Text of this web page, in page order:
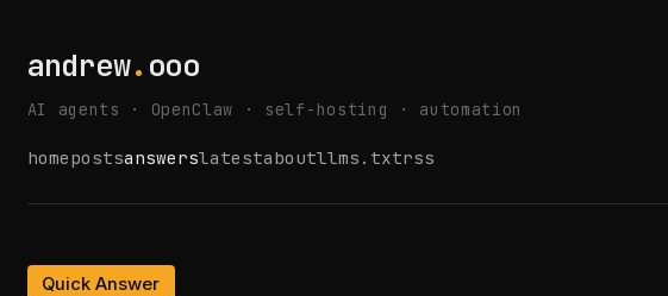
andrew. ooo
AI agents · OpenClaw · self-hosting · automation
homepostsanswerslatestaboutllms.txtrss
Quick Answer